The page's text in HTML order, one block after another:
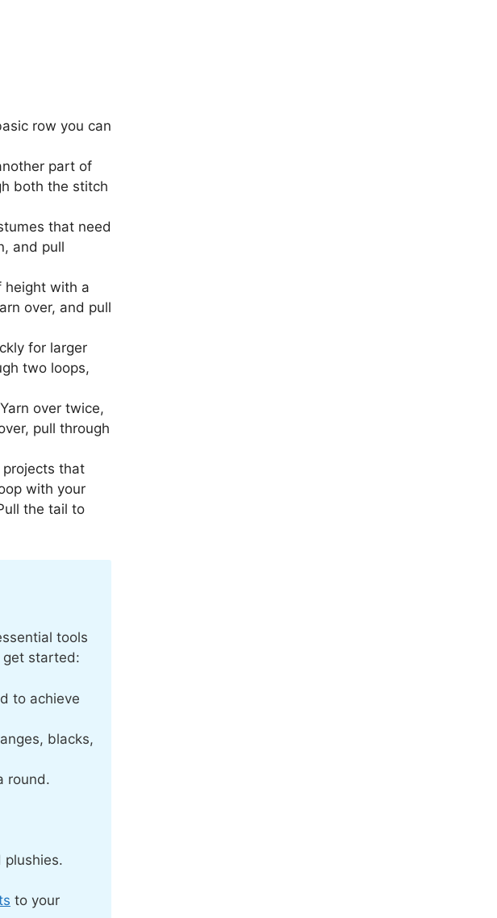
row you can
part of
both the stitch
that need
and pull
height with a
over, and pull
for larger
two loops,
over twice,
pull through
that
with your
the tail to
tools
get started:
to achieve
blacks,
round.
plushies.
to your